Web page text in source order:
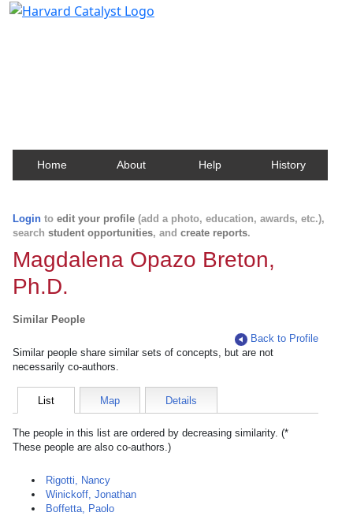
Home About Help History
Login to edit your profile (add a photo, education, awards, etc.),
search student opportunities, and create reports.
Magdalena Opazo Breton,
Ph.D.
Similar People
Back to Profile
Similar people share similar sets of concepts, but are not
necessarily co-authors.
List Map Details
The people in this list are ordered by decreasing similarity. (*
These people are also co-authors.)
Rigotti, Nancy
Winickoff, Jonathan
Boffetta, Paolo